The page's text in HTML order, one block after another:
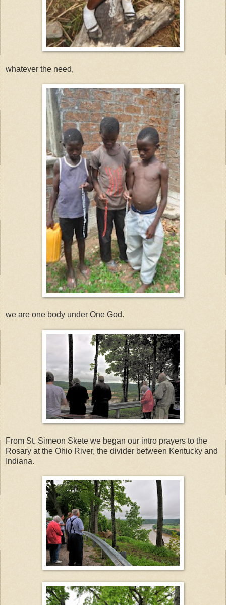
whatever the need,
we are one body under One God.
From St. Simeon Skete we began our intro prayers to the
Rosary at the Ohio River, the divider between Kentucky and
Indiana.